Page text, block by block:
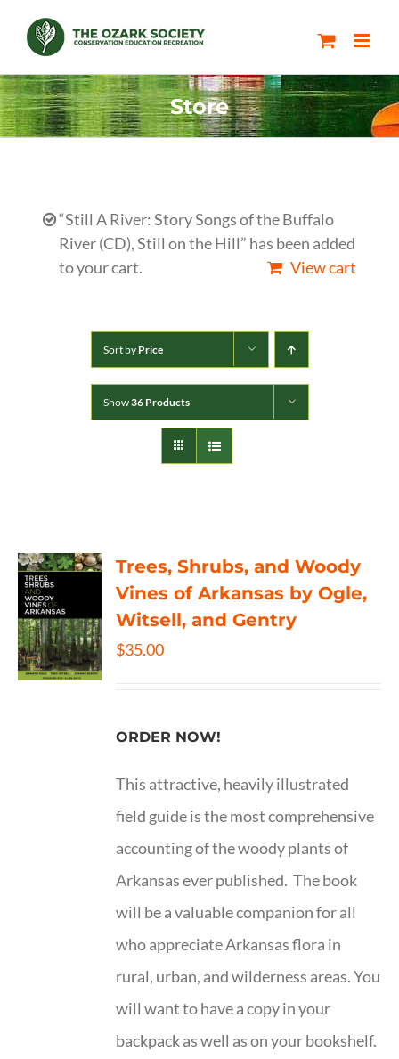
content
Store
“Still A River: Story Songs of the Buffalo
River (CD), Still on the Hill” has been added
to your cart.
View cart
Sort by Price
Show36 Products
Trees, Shrubs, and Woody
Vines of Arkansas by Ogle,
Witsell, and Gentry
$35.00
ORDER NOW!
This attractive, heavily illustrated
field guide is the most comprehensive
accounting of the woody plants of
Arkansas ever published. The book
will be a valuable companion for all
who appreciate Arkansas flora in
rural, urban, and wilderness areas. You
will want to have a copy in your
backpack as well as on your bookshelf.